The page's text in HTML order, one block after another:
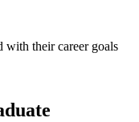
with their career goals